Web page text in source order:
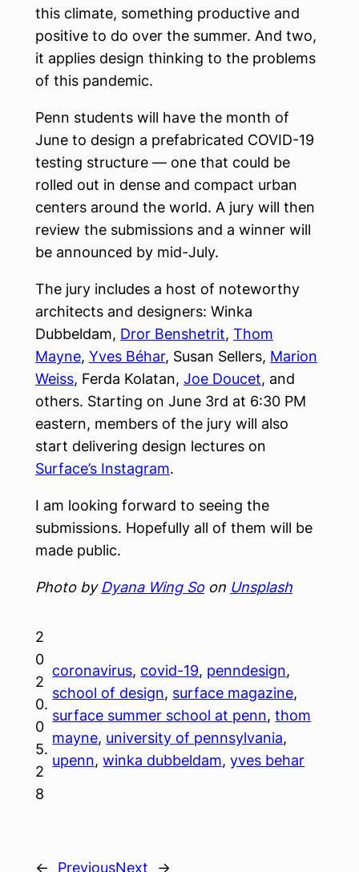
this climate, something productive and
positive to do over the summer. And two,
it applies design thinking to the problems
of this pandemic.
Penn students will have the month of
June to design a prefabricated COVID-19
testing structure — one that could be
rolled out in dense and compact urban
centers around the world. A jury will then
review the submissions and a winner will
be announced by mid-July.
The jury includes a host of noteworthy
architects and designers: Winka
Dubbeldam, Dror Benshetrit, Thom
Mayne, Yves Béhar, Susan Sellers, Marion
Weiss, Ferda Kolatan, Joe Doucet, and
others. Starting on June 3rd at 6:30 PM
eastern, members of the jury will also
start delivering design lectures on
Surface’s Instagram.
I am looking forward to seeing the
submissions. Hopefully all of them will be
made public.
Photo by Dyana Wing Soon Unsplash
2
0
2
0.
0
5.
2
8
coronavirus, covid-19, penndesign
school of design, surface magazine
surface summer school at penn, thom
mayne, university of pennsylvania
upenn, winka dubbeldam, yves behar
← PreviousNext →